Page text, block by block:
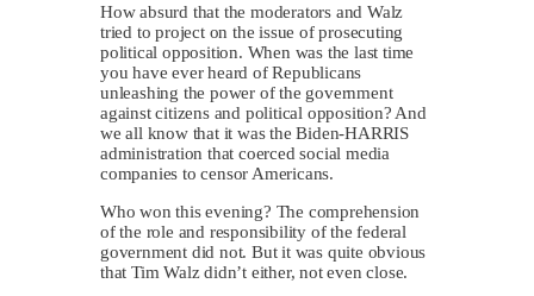
How absurd that the moderators and Walz
tried to project on the issue of prosecuting
political opposition. When was the last time
you have ever heard of Republicans
unleashing the power of the government
against citizens and political opposition? And
we all know that it was the Biden-HARRIS
administration that coerced social media
companies to censor Americans.
Who won this evening? The comprehension
of the role and responsibility of the federal
government did not. But it was quite obvious
that Tim Walz didn’t either, not even close.